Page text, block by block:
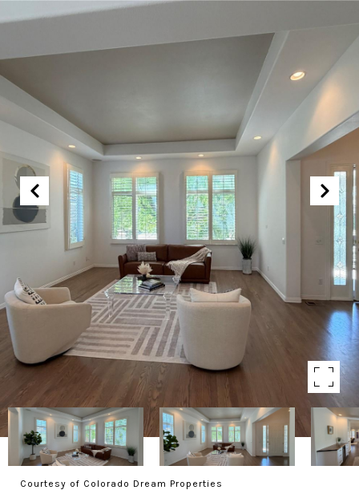
Courtesy of Colorado Dream Properties